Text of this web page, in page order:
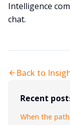
Intelligence
chat.
Back to
Recent
When the